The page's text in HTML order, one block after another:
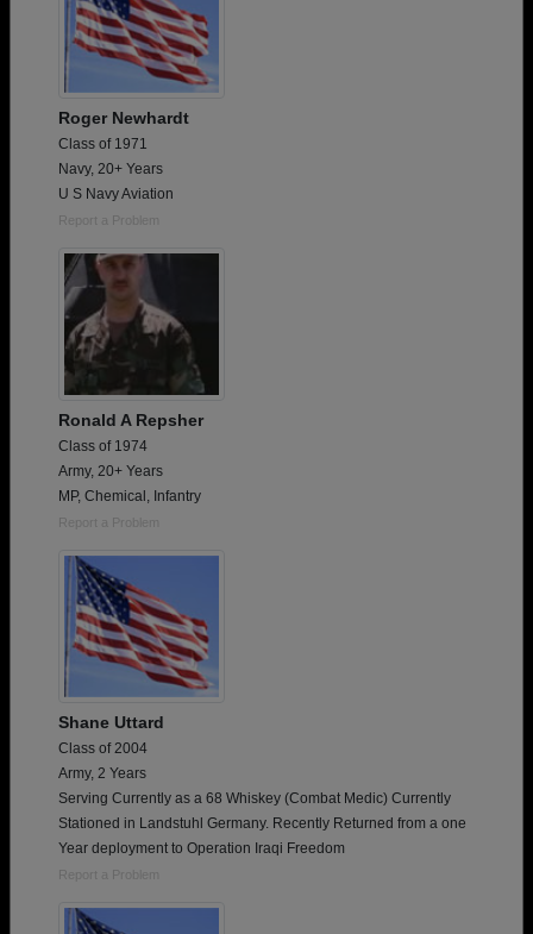
Roger Newhardt
Class of 1971
Navy, 20+ Years
U S Navy Aviation
Report a Problem
Ronald A Repsher
Class of 1974
Army, 20+ Years
MP, Chemical, Infantry
Report a Problem
Shane Uttard
Class of 2004
Army, 2 Years
Serving Currently as a 68 Whiskey (Combat Medic) Currently
Stationed in Landstuhl Germany. Recently Returned from a one
Year deployment to Operation Iraqi Freedom
Report a Problem